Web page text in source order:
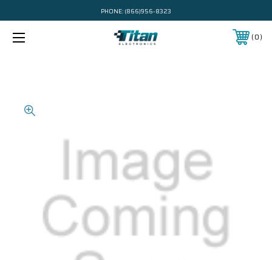
PHONE: (866)956-8323
0